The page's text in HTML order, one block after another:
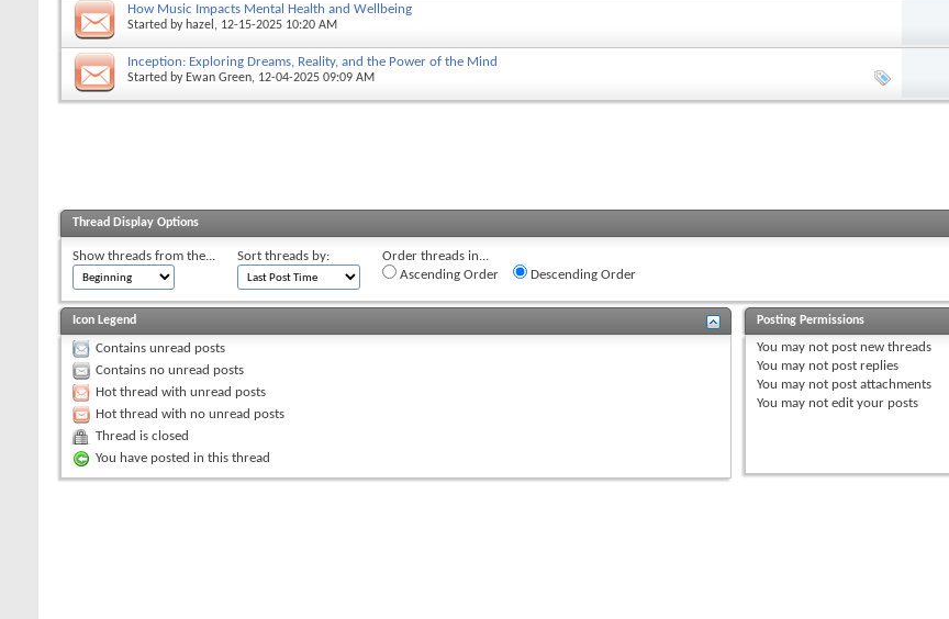
How Music Impacts Mental Health and Wellbeing
Started by hazel , 12-15-2025 10:20 AM
Inception: Exploring Dreams, Reality, and the Power of the Mind
Started by Ewan Green, 12-04-2025 09:09 AM
Thread Display Options
Show threads from the... Sort threads by:
Order threads in...
Ascending Order
Descending Order
Icon Legend
Contains unread posts
Contains no unread posts
Hot thread with unread posts
Hot thread with no unread posts
Thread is closed
You have posted in this thread
Posting Permissions
You may not post new threads
You may not post replies
You may not post attachments
You may not edit your posts